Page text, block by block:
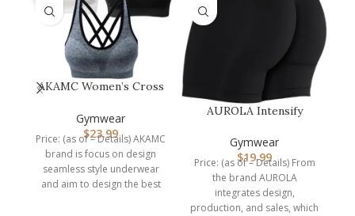
AKAMC Women’s Cross
Bras,Adjustable Str…
Gymwear
$23.99
Price: (as of – Details) AKAMC
brand is focus on design
seamless style underwear
and aim to design the best
AUROLA Intensify
Women Seamless…
Gymwear
$19.99
Price: (as of – Details) From
the brand AUROLA
integrates design,
production, and sales, which